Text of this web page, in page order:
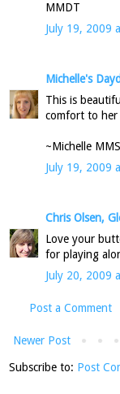
MMDT
July 19, 2009
Michelle's
This is
comfort to her
~Michelle
July 19, 2009
Chris Olsen,
Love your
for playing
July 20, 2009
Post a Comment
Newer Post
Subscribe to: Post